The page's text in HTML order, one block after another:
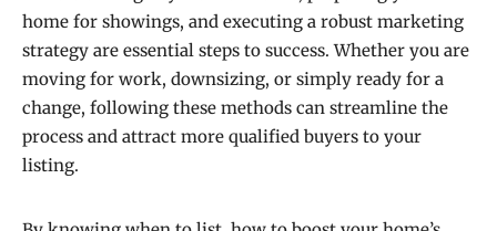
home for showings, and executing a robust marketing
strategy are essential steps to success. Whether you are
moving for work, downsizing, or simply ready for a
change, following these methods can streamline the
process and attract more qualified buyers to your
listing.